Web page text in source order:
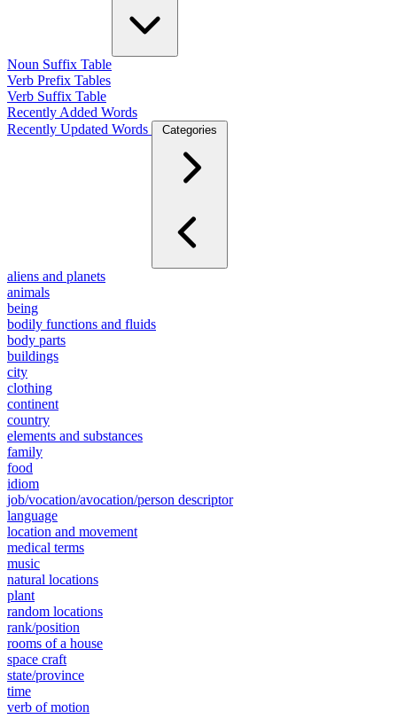
Noun Suffix Table
Verb Prefix Tables
Verb Suffix Table
Recently Added Words
Recently Updated Words
Categories
aliens and planets
animals
being
bodily functions and fluids
body parts
buildings
city
clothing
continent
country
elements and substances
family
food
idiom
job/vocation/avocation/person descriptor
language
location and movement
medical terms
music
natural locations
plant
random locations
rank/position
rooms of a house
space craft
state/province
time
verb of motion